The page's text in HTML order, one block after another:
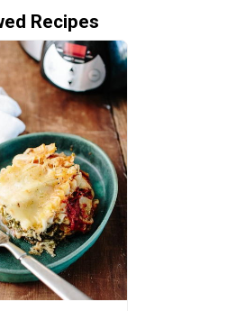
Recipes